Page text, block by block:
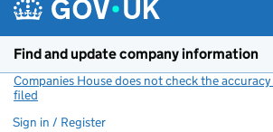
Find and update company information
Companies House does not check the
filed
Sign in / Register